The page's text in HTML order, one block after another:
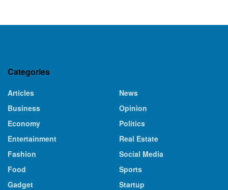
Categories
Articles
Business
Economy
Entertainment
Fashion
Food
Gadget
News
Opinion
Politics
Real Estate
Social Media
Sports
Startup